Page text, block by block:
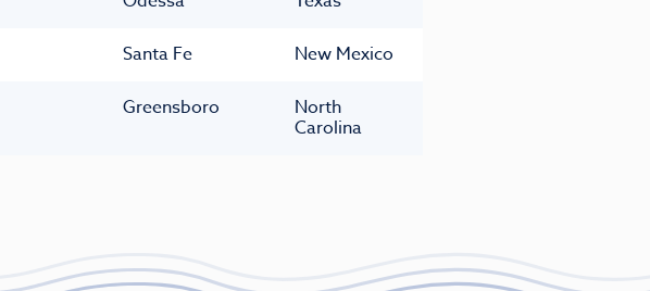
Santa Fe New Mexico
Greensboro North
Carolina